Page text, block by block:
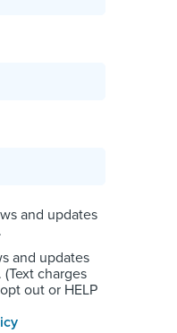
and updates
and updates
charges
out or HELP